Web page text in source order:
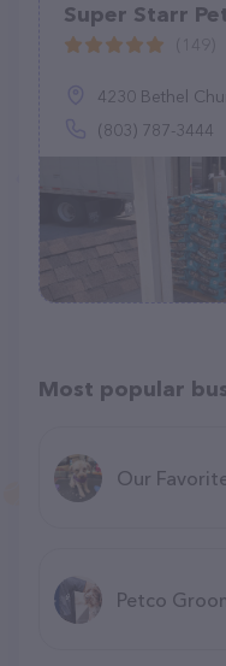
Super Starr
4230 Bethel
(803) 787-3444
Most popular
Our
Petco